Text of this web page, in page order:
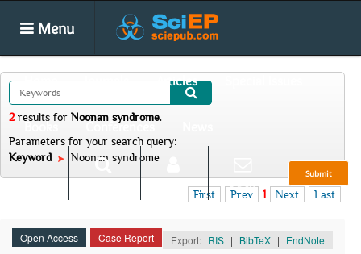
Menu
Home Journals Articles
Conferences
Submit
E-alert
2results for Noonan syndrome.
Parameters for your search query:
Keyword
Noonan syndrome
First Prev 1 Next Last
Open Access Case Report Export: RIS | BibTeX | EndNote